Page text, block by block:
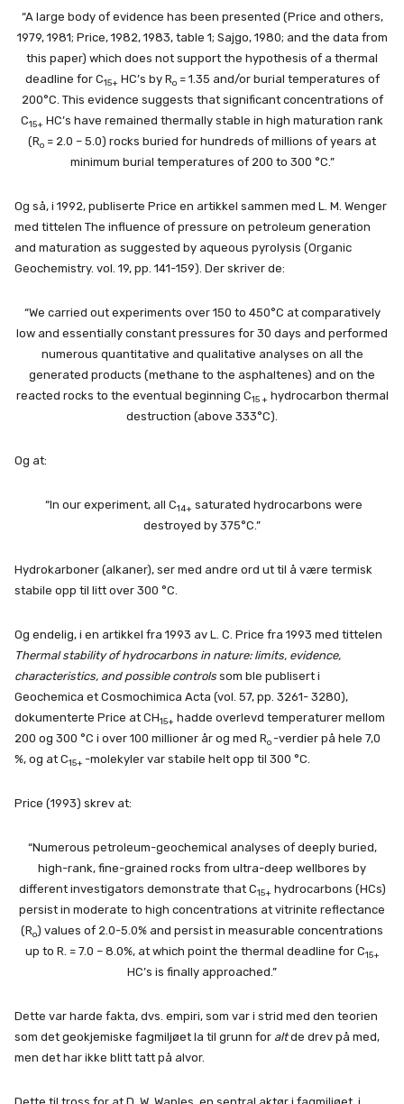
“A large body of evidence has been presented (Price and others,
1979, 1981; Price, 1982, 1983, table 1; Sajgo, 1980; and the data from
this paper) which does not support the hypothesis of a thermal
deadline for C15+ HC’s by Ro= 1.35 and/or burial temperatures of
200°C. This evidence suggests that significant concentrations of
C15+ HC’s have remained thermally stable in high maturation rank
(Ro = 2.0 – 5.0) rocks buried for hundreds of millions of years at
minimum burial temperatures of 200 to 300 °C.”
Og så, i 1992, publiserte Price en artikkel sammen med L. M. Wenger
med tittelen The influence of pressure on petroleum generation
and maturation as suggested by aqueous pyrolysis (Organic
Geochemistry. vol. 19, pp. 141-159). Der skriver de:
“We carried out experiments over 150 to 450°C at comparatively
low and essentially constant pressures for 30 days and performed
numerous quantitative and qualitative analyses on all the
generated products (methane to the asphaltenes) and on the
reacted rocks to the eventual beginning C15 + hydrocarbon thermal
destruction (above 333°C).
Og at:
“In our experiment, all C14+ saturated hydrocarbons were
destroyed by 375°C.”
Hydrokarboner (alkaner), ser med andre ord ut til å være termisk
stabile opp til litt over 300 °C.
Og endelig, i en artikkel fra 1993 av L. C. Price fra 1993 med tittelen
Thermal stability of hydrocarbons in nature: limits, evidence,
characteristics, and possible controls som ble publisert i
Geochemica et Cosmochimica Acta (vol. 57, pp. 3261- 3280),
dokumenterte Price at CH15+ hadde overlevd temperaturer mellom
200 og 300 °C i over 100 millioner år og med Ro -verdier på hele 7,0
%, og at C15+ -molekyler var stabile helt opp til 300 °C.
Price (1993) skrev at:
“Numerous petroleum-geochemical analyses of deeply buried,
high-rank, fine-grained rocks from ultra-deep wellbores by
different investigators demonstrate that C15+ hydrocarbons (HCs)
persist in moderate to high concentrations at vitrinite reflectance
(Ro) values of 2.0-5.0% and persist in measurable concentrations
up to R. = 7.0 – 8.0%, at which point the thermal deadline for C15+
HC’s is finally approached.”
Dette var harde fakta, dvs. empiri, som var i strid med den teorien
som det geokjemiske fagmiljøet la til grunn for altde drev på med,
men det har ikke blitt tatt på alvor.